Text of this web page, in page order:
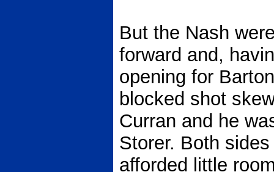
But the Nash
forward and,
opening for
blocked shot
Curran and he
Storer. Both
afforded little